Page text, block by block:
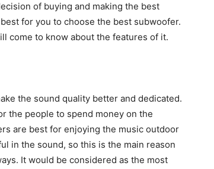
of buying and making the best
for you to choose the best subwoofer.
come to know about the features of it.
the sound quality better and dedicated.
the people to spend money on the
are best for enjoying the music outdoor
in the sound, so this is the main reason
It would be considered as the most